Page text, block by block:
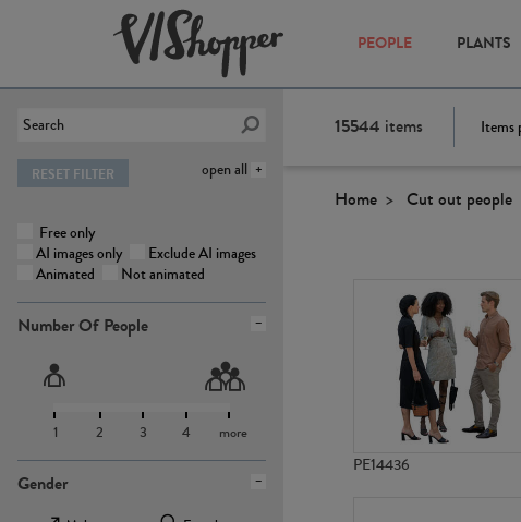
PEOPLE PLANTS
open all
RESET FILTER
Free only
AI images only
Exclude AI images
Animated
Not animated
Number Of People
1 2 3 4 more
Gender
15544 items Items
Home Cut out people
PE14436